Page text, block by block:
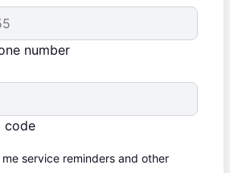
number
code
service reminders and other